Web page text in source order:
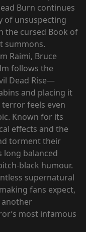
Burn continues
of unsuspecting
the cursed Book of
summons.
Raimi, Bruce
follows the
Dead Rise—
and placing it
feels even
Known for its
effects and the
torment their
long balanced
black humour.
supernatural
fans expect,
another
most infamous